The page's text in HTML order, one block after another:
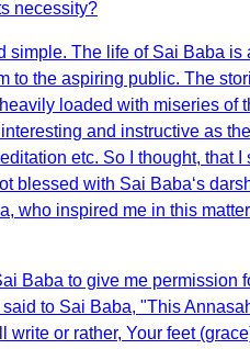
necessity?
simple. The life of Sai Baba
to the aspiring public. The
loaded with miseries
and instructive as
etc. So I thought,
blessed with Sai Baba‘s
who inspired me in this
Baba to give me
to Sai Baba, "This
write or rather, Your feet